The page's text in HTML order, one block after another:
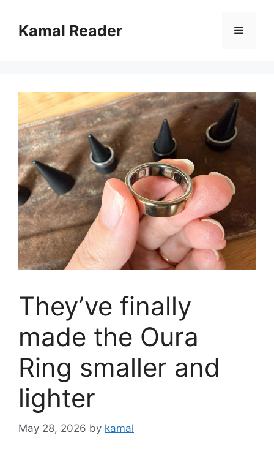
contentKamal Reader Menu
They’ve finally
made the Oura
Ring smaller and
lighter
May 28, 2026 by kamal